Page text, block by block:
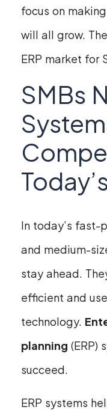
focus on
will all grow.
ERP market for
SMBs
In today’s fast-
and medium-
stay ahead.
efficient and
technology.
planning (ERP)
succeed.
ERP systems